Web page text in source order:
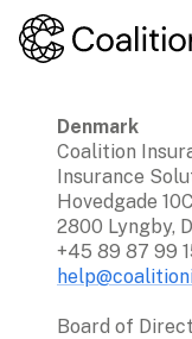
Denmark
Coalition
Insurance
Hovedgade 10C
2800 Lyngby,
Board of